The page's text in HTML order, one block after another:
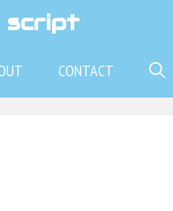
script
CONTACT